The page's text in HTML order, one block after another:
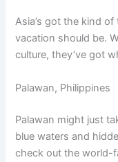
Asia’s got the kind
vacation should be.
culture, they’ve got
Palawan, Philippines
Palawan might just
blue waters and
check out the world-